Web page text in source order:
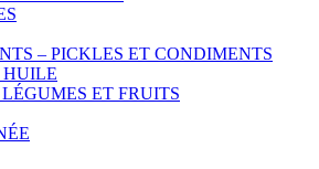
– PICKLES ET CONDIMENTS
HUILE
ET FRUITS